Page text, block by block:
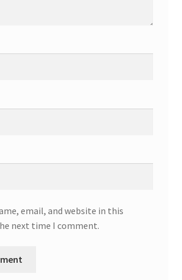
email, and website in this
next time I comment.